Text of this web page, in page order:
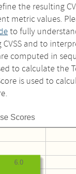
the resulting
metric values.
to fully
and to
computed in
to calculate the
is used to
Scores
6.0